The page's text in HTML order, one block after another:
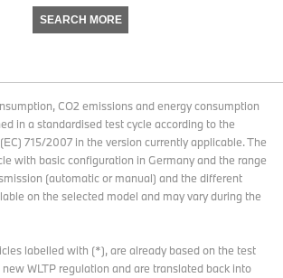
SEARCH MORE
CO2 emissions and energy consumption
in a standardised test cycle according to the
715/2007 in the version currently applicable. The
with basic configuration in Germany and the range
(automatic or manual) and the different
on the selected model and may vary during the
labelled with (*), are already based on the test
WLTP regulation and are translated back into